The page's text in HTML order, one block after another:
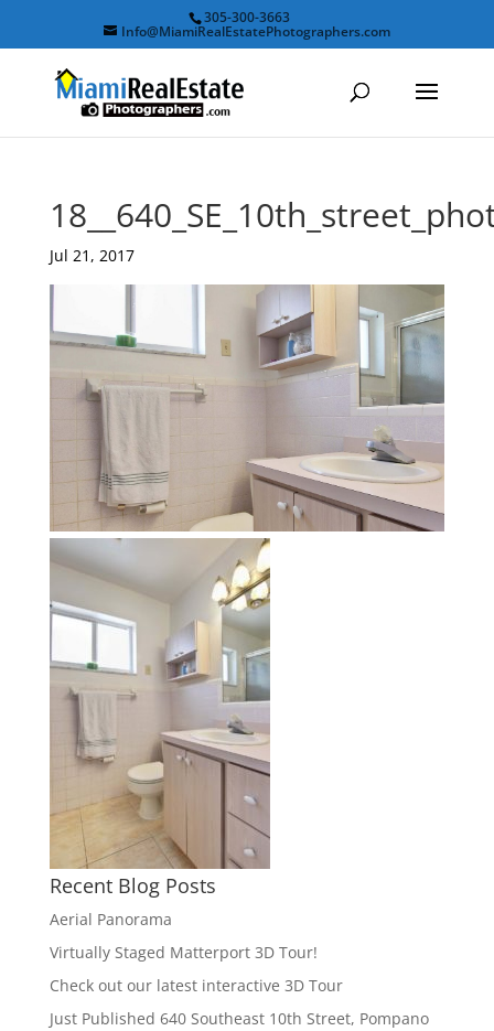
305-300-3663
Info@MiamiRealEstatePhotographers.com
Jul 21, 2017
Recent Blog Posts
Aerial Panorama
Virtually Staged Matterport 3D Tour!
Check out our latest interactive 3D Tour
Just Published 640 Southeast 10th Street, Pompano